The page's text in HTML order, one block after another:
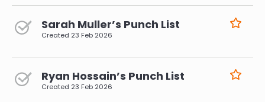
Sarah Muller’s Punch List
Created 23 Feb 2026
Ryan Hossain’s Punch List
Created 23 Feb 2026